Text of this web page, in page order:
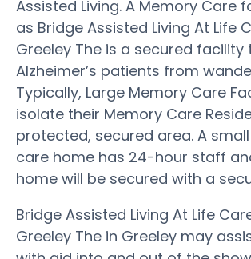
Assisted Living. A Memory Care
as Bridge Assisted Living At Life
Greeley The is a secured
Alzheimer’s patients from
Typically, Large Memory Care
isolate their Memory Care
protected, secured area. A
care home has 24-hour staff
home will be secured with a
Bridge Assisted Living At Life
Greeley The in Greeley may